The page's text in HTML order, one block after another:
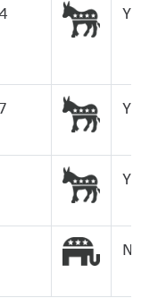
Yes
Yes
Yes
No